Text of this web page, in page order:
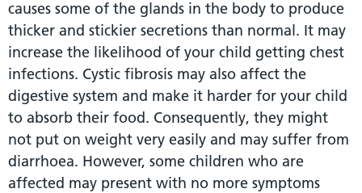
causes some of the glands in the body to produce
thicker and stickier secretions than normal. It may
increase the likelihood of your child getting chest
infections. Cystic fibrosis may also affect the
digestive system and make it harder for your child
to absorb their food. Consequently, they might
not put on weight very easily and may suffer from
diarrhoea. However, some children who are
affected may present with no more symptoms